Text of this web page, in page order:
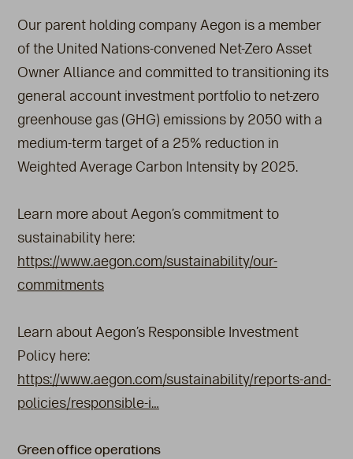
Our parent holding company Aegon is a member
of the United Nations-convened Net-Zero Asset
Owner Alliance and committed to transitioning its
general account investment portfolio to net-zero
greenhouse gas (GHG) emissions by 2050 with a
medium-term target of a 25% reduction in
Weighted Average Carbon Intensity by 2025.
Learn more about Aegon’s commitment to
sustainability here:
https://www.aegon.com/sustainability/our-
commitments
Learn about Aegon’s Responsible Investment
Policy here:
https://www.aegon.com/sustainability/reports-and-
policies/responsible-i…
Green office operations